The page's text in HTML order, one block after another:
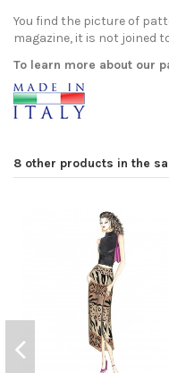
You find the picture of
magazine, it is not joined
To learn more about our
8 other products in the